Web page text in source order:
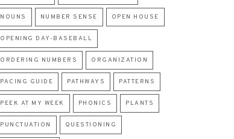
NOUNS NUMBER SENSE OPEN HOUSE
OPENING DAY-BASEBALL
ORDERING NUMBERS ORGANIZATION
PACING GUIDE PATHWAYS PATTERNS
PEEK AT MY WEEK PHONICS PLANTS
PUNCTUATION QUESTIONING